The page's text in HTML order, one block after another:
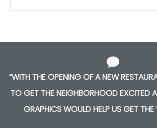
“WITH THE OPENING OF A NEW
TO GET THE NEIGHBORHOOD EXCITED
GRAPHICS WOULD HELP US GET